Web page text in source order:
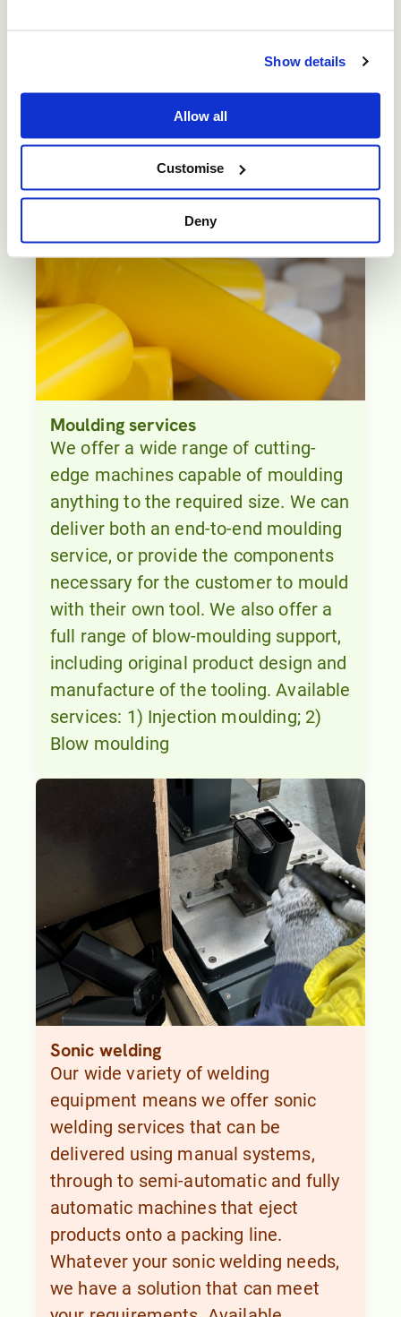
Show details
Allow all
Customise
Deny
services: 1) Product design; 2)
Tooling design; 3) manufacturing
Moulding services
We offer a wide range of cutting-
edge machines capable of moulding
anything to the required size. We can
deliver both an end-to-end moulding
service, or provide the components
necessary for the customer to mould
with their own tool. We also offer a
full range of blow-moulding support,
including original product design and
manufacture of the tooling. Available
services: 1) Injection moulding; 2)
Blow moulding
Sonic welding
Our wide variety of welding
equipment means we offer sonic
welding services that can be
delivered using manual systems,
through to semi-automatic and fully
automatic machines that eject
products onto a packing line.
Whatever your sonic welding needs,
we have a solution that can meet